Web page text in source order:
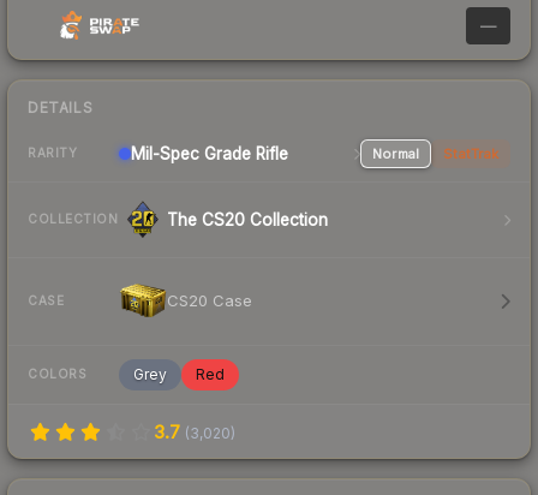
—
DETAILS
RARITY Mil-Spec Grade Rifle Normal StatTrak
COLLECTION The CS20 Collection
CASE CS20 Case
COLORS Grey Red
3.7 (3,020)